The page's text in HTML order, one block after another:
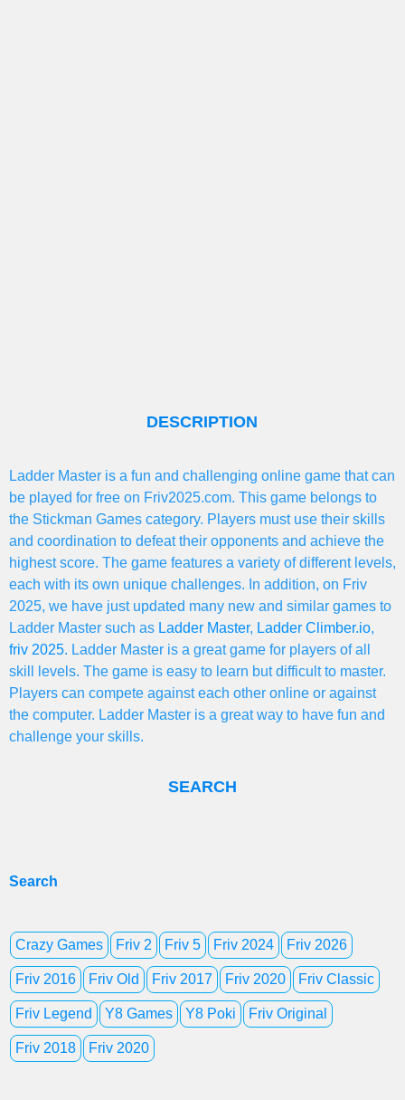
DESCRIPTION
Ladder Master is a fun and challenging online game that can
be played for free on Friv2025.com. This game belongs to
the Stickman Games category. Players must use their skills
and coordination to defeat their opponents and achieve the
highest score. The game features a variety of different levels,
each with its own unique challenges. In addition, on Friv
2025, we have just updated many new and similar games to
Ladder Master such as Ladder Master, Ladder Climber.io,
friv 2025. Ladder Master is a great game for players of all
skill levels. The game is easy to learn but difficult to master.
Players can compete against each other online or against
the computer. Ladder Master is a great way to have fun and
challenge your skills.
SEARCH
Search
Crazy Games Friv 2 Friv 5 Friv 2024 Friv 2026
Friv 2016 Friv Old Friv 2017 Friv 2020 Friv Classic
Friv Legend Y8 Games Y8 Poki Friv Original
Friv 2018 Friv 2020